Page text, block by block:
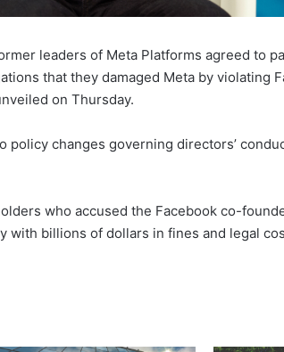
leaders of Meta Platforms agreed to
that they damaged Meta by ‌violating
on Thursday.
policy changes governing directors’
who accused the Facebook co-
with billions of dollars in fines and legal